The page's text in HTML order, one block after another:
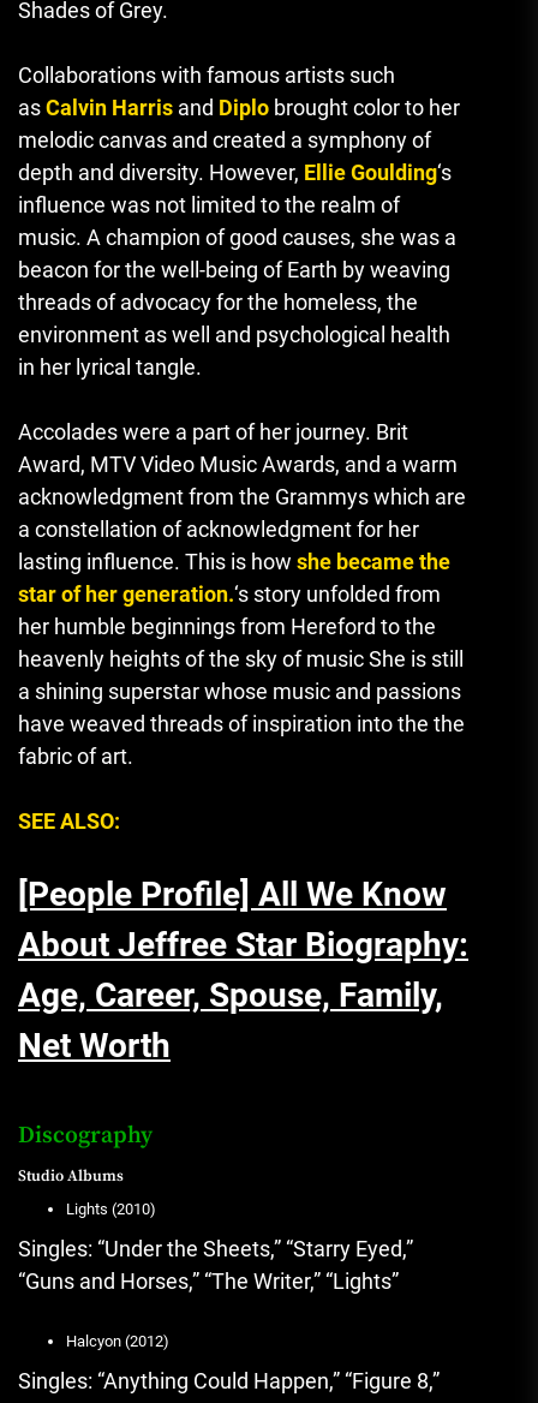
Shades of Grey.
Collaborations with famous artists such
asCalvin Harris and Diplo brought color to her
melodic canvas and created a symphony of
depth and diversity. However, Ellie Goulding‘s
influence was not limited to the realm of
music. A champion of good causes, she was a
beacon for the well-being of Earth by weaving
threads of advocacy for the homeless, the
environment as well and psychological health
in her lyrical tangle.
Accolades were a part of her journey. Brit
Award, MTV Video Music Awards, and a warm
acknowledgment from the Grammys which are
a constellation of acknowledgment for her
lasting influence. This is how she became the
star of her generation.‘s story unfolded from
her humble beginnings from Hereford to the
heavenly heights of the sky of music She is still
a shining superstar whose music and passions
have weaved threads of inspiration into the the
fabric of art.
SEE ALSO:
[People Profile] All We Know
About Jeffree Star Biography:
Age, Career, Spouse, Family,
Net Worth
Discography
Studio Albums
Lights (2010)
Singles: “Under the Sheets,” “Starry Eyed,”
“Guns and Horses,” “The Writer,” “Lights”
Halcyon (2012)
Singles: “Anything Could Happen,” “Figure 8,”